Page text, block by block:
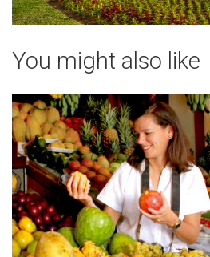
You might also like